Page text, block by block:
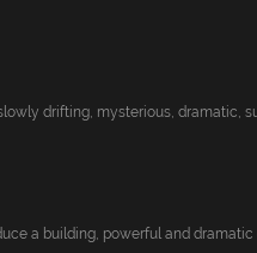
drifting, mysterious, dramatic,
a building, powerful and dramatic